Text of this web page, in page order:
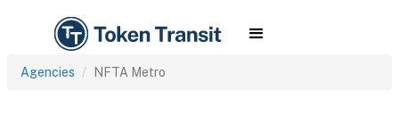
Agencies NFTA Metro